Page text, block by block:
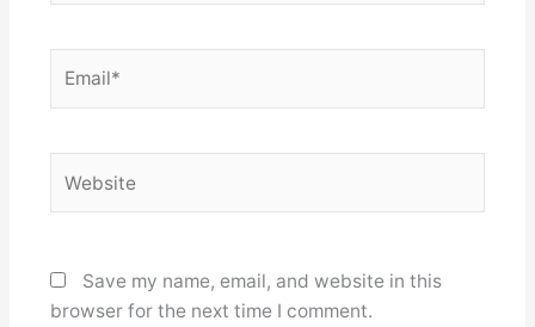
Save my name, email, and website in this
browser for the next time I comment.